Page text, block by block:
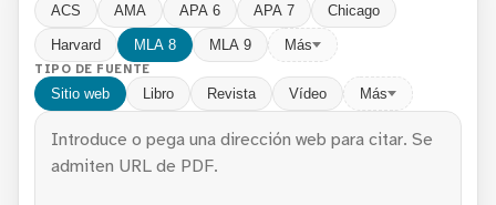
ACS AMA APA 6 APA 7 Chicago
Harvard MLA 8 MLA 9 Más
TIPO DE FUENTE
Sitio web Libro Revista Vídeo Más